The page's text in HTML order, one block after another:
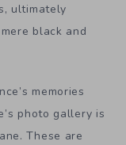
ultimately
black and
memories
photo gallery is
These are